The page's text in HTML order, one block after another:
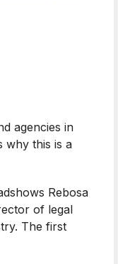
agencies in
why this is a
Rebosa
of legal
The first